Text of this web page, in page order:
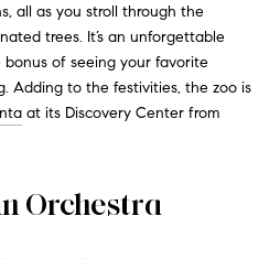
all as you stroll through the
trees. It’s an unforgettable
of seeing your favorite
Adding to the festivities, the zoo is
at its Discovery Center from
Orchestra